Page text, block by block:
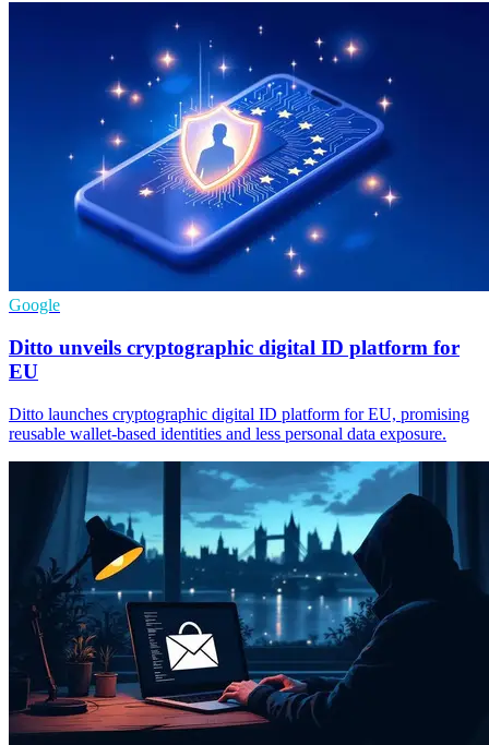
Google
Ditto unveils cryptographic digital ID platform for
EU
Ditto launches cryptographic digital ID platform for EU, promising
reusable wallet-based identities and less personal data exposure.